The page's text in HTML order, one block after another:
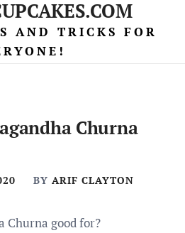
AND TRICKS FOR
Churna
BY ARIF CLAYTON
Churna good for?